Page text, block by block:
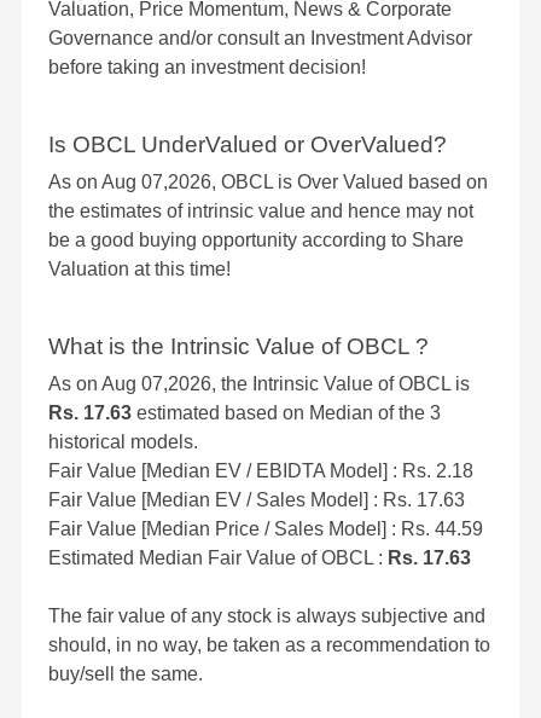
Valuation, Price Momentum, News & Corporate
Governance and/or consult an Investment Advisor
before taking an investment decision!
Is OBCL UnderValued or OverValued?
As on Aug 07,2026, OBCL is Over Valued based on
the estimates of intrinsic value and hence may not
be a good buying opportunity according to Share
Valuation at this time!
What is the Intrinsic Value of OBCL ?
As on Aug 07,2026, the Intrinsic Value of OBCL is
Rs. 17.63 estimated based on Median of the 3
historical models.
Fair Value [Median EV / EBIDTA Model] : Rs. 2.18
Fair Value [Median EV / Sales Model] : Rs. 17.63
Fair Value [Median Price / Sales Model] : Rs. 44.59
Estimated Median Fair Value of OBCL : Rs. 17.63
The fair value of any stock is always subjective and
should, in no way, be taken as a recommendation to
buy/sell the same.